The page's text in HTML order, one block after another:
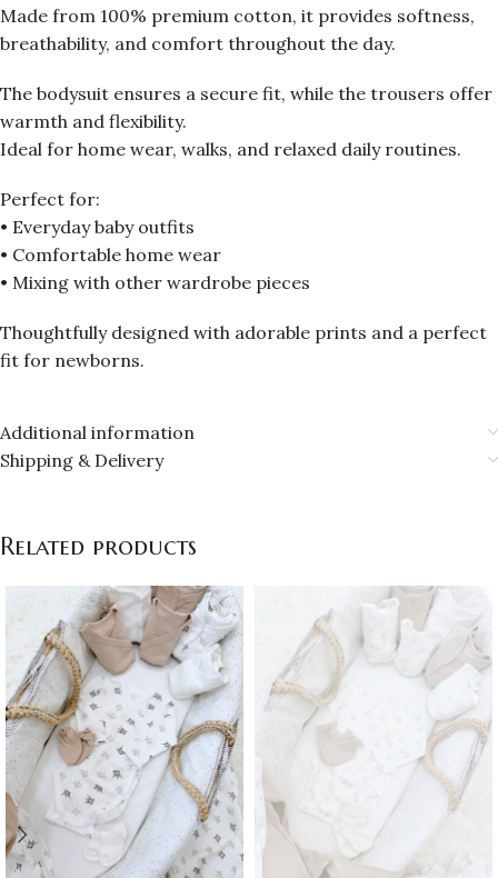
Made from 100% premium cotton, it provides softness,
breathability, and comfort throughout the day.
The bodysuit ensures a secure fit, while the trousers offer
warmth and flexibility.
Ideal for home wear, walks, and relaxed daily routines.
Perfect for:
• Everyday baby outfits
• Comfortable home wear
• Mixing with other wardrobe pieces
Thoughtfully designed with adorable prints and a perfect
fit for newborns.
Additional information
Shipping & Delivery
Related products